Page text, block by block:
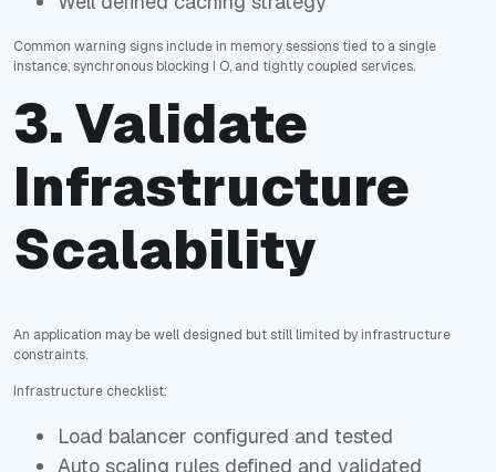
Common warning signs include in memory sessions tied to a single
instance, synchronous blocking I O, and tightly coupled services.
3. Validate
Infrastructure
Scalability
An application may be well designed but still limited by infrastructure
constraints.
Infrastructure checklist:
Load balancer configured and tested
Auto scaling rules defined and validated